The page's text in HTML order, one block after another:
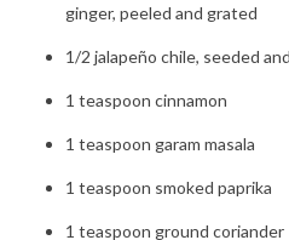
ginger, peeled and grated
1/2 jalapeño chile, seeded
1 teaspoon cinnamon
1 teaspoon garam masala
1 teaspoon smoked paprika
1 teaspoon ground coriander